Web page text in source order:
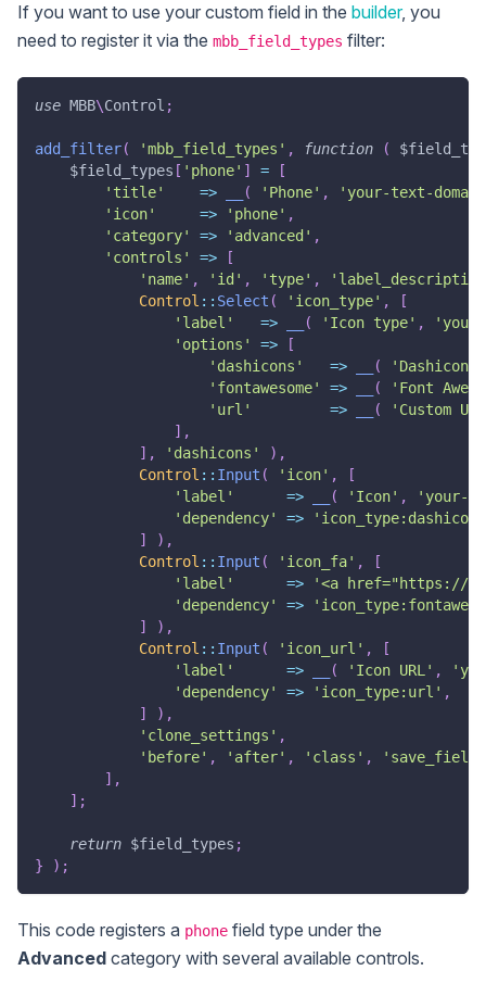
If you want to use your custom field in the builder, you
need to register it via the mbb_field_types filter:
use MBB\Control ;
add_filter( 'mbb_field_types' , function (
$field_types [ 'phone' ] =
[
'title'
=> ( 'Phone' ,
'your-text-
'icon'
=> 'phone' ,
'category'
=> 'advanced' ,
'controls'
=>
[
'name' , 'id' , 'type' ,
Control :: Select ( 'icon_type' ,
[
'label'
=> ( 'Icon type' ,
'options'
=>
[
'dashicons'
=> (
'Dashicons'
'fontawesome'
=> (
'Font
'url'
=> (
'Custom
] ,
] , 'dashicons' ) ,
Control :: Input ( 'icon' ,
[
'label'
=> ( 'Icon' ,
'your-
'dependency'
=>
]
) ,
Control :: Input ( 'icon_fa' ,
[
'label'
=>
'<a href="https://
'dependency'
=>
]
) ,
Control :: Input ( 'icon_url' ,
[
'label'
=> ( 'Icon URL' ,
'dependency'
=> 'icon_type:url' ,
]
) ,
'clone_settings' ,
'before' , 'after' , 'class' ,
'save_field'
] ,
] ;
return $field_types ;
}
) ;
This code registers a phone field type under the
Advanced category with several available controls.